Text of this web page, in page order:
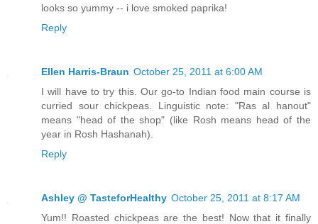
looks so yummy -- i love smoked paprika!
Reply
Ellen Harris-Braun October 25, 2011 at 6:00 AM
I will have to try this. Our go-to Indian food main course is
curried sour chickpeas. Linguistic note: "Ras al hanout"
means "head of the shop" (like Rosh means head of the
year in Rosh Hashanah).
Reply
Ashley @ TasteforHealthy October 25, 2011 at 8:17 AM
Yum!! Roasted chickpeas are the best! Now that it finally